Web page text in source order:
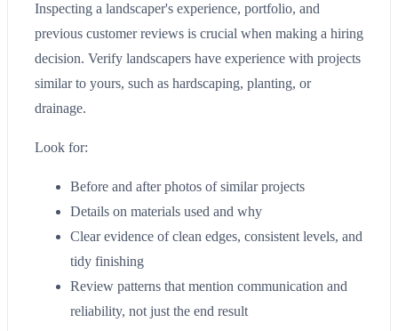
Inspecting a landscaper's experience, portfolio, and
previous customer reviews is crucial when making a hiring
decision. Verify landscapers have experience with projects
similar to yours, such as hardscaping, planting, or
drainage.
Look for:
Before and after photos of similar projects
Details on materials used and why
Clear evidence of clean edges, consistent levels, and
tidy finishing
Review patterns that mention communication and
reliability, not just the end result